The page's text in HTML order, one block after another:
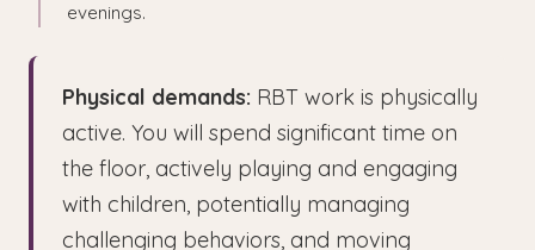
evenings.
Physical demands: RBT work is physically
active. You will spend significant time on
the floor, actively playing and engaging
with children, potentially managing
challenging behaviors, and moving